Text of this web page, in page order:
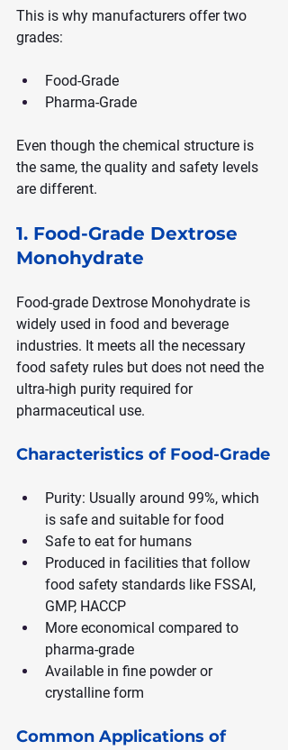
This is why manufacturers offer two
grades:
Food-Grade
Pharma-Grade
Even though the chemical structure is
the same, the quality and safety levels
are different.
1. Food-Grade Dextrose
Monohydrate
Food-grade Dextrose Monohydrate is
widely used in food and beverage
industries. It meets all the necessary
food safety rules but does not need the
ultra-high purity required for
pharmaceutical use.
Characteristics of Food-Grade
Purity: Usually around 99%, which
is safe and suitable for food
Safe to eat for humans
Produced in facilities that follow
food safety standards like FSSAI,
GMP, HACCP
More economical compared to
pharma-grade
Available in fine powder or
crystalline form
Common Applications of